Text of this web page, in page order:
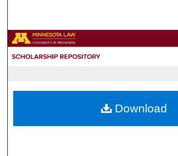
Browse
About
Download